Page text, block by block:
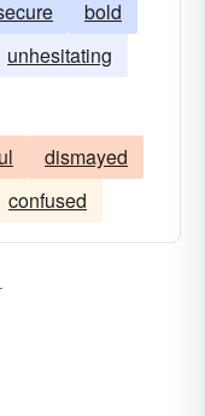
bold
unhesitating
dismayed
confused